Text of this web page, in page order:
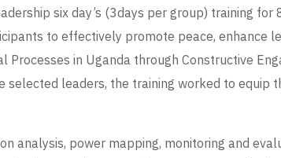
six day’s (3days per group) training
to effectively promote peace, enhance
in Uganda through Constructive
leaders, the training worked to equip
analysis, power mapping, monitoring and